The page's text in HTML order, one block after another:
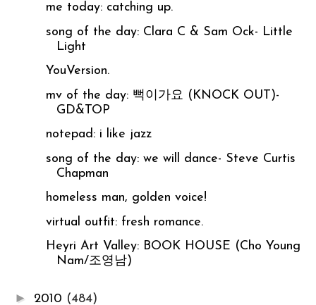
me today: catching up.
song of the day: Clara C & Sam Ock- Little
Light
YouVersion.
mv of the day: 뻑이가요 (KNOCK OUT)-
GD&TOP
notepad: i like jazz
song of the day: we will dance- Steve Curtis
Chapman
homeless man, golden voice!
virtual outfit: fresh romance.
Heyri Art Valley: BOOK HOUSE (Cho Young
Nam/조영남)
► 2010 (484)